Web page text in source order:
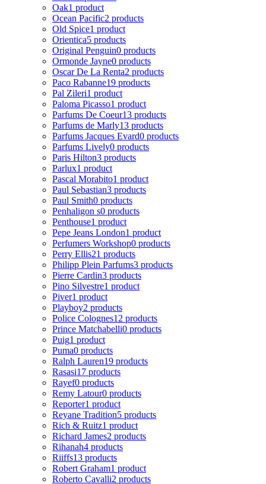
Oak1 product
Ocean Pacific2 products
Old Spice1 product
Orientica5 products
Original Penguin0 products
Ormonde Jayne0 products
Oscar De La Renta2 products
Paco Rabanne19 products
Pal Zileri1 product
Paloma Picasso1 product
Parfums De Coeur13 products
Parfums de Marly13 products
Parfums Jacques Evard0 products
Parfums Lively0 products
Paris Hilton3 products
Parlux1 product
Pascal Morabito1 product
Paul Sebastian3 products
Paul Smith0 products
Penhaligon s0 products
Penthouse1 product
Pepe Jeans London1 product
Perfumers Workshop0 products
Perry Ellis21 products
Philipp Plein Parfums3 products
Pierre Cardin3 products
Pino Silvestre1 product
Piver1 product
Playboy2 products
Police Colognes12 products
Prince Matchabelli0 products
Puig1 product
Puma0 products
Ralph Lauren19 products
Rasasi17 products
Rayef0 products
Remy Latour0 products
Reporter1 product
Reyane Tradition5 products
Rich & Ruitz1 product
Richard James2 products
Rihanah4 products
Riiffs13 products
Robert Graham1 product
Roberto Cavalli2 products